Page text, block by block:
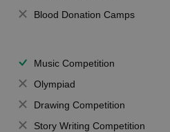
Blood Donation Camps
Music Competition
Olympiad
Drawing Competition
Story Writing Competition